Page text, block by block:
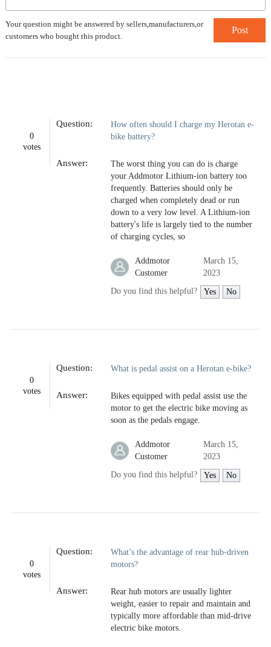
Your question might be answered by sellers,manufacturers,or
customers who bought this product.
Post
0
votes
Question:
How often should I charge my Herotan e-
bike battery?
Answer:
The worst thing you can do is charge
your Addmotor Lithium-ion battery too
frequently. Batteries should only be
charged when completely dead or run
down to a very low level. A Lithium-ion
battery's life is largely tied to the number
of charging cycles, so
Addmotor
Customer
March 15,
2023
Do you find this helpful?
Yes No
0
votes
Question: What is pedal assist on a Herotan e-bike?
Answer:
Bikes equipped with pedal assist use the
motor to get the electric bike moving as
soon as the pedals engage.
Addmotor
Customer
March 15,
2023
Do you find this helpful?
Yes No
0
votes
Question:
What’s the advantage of rear hub-driven
motors?
Answer:
Rear hub motors are usually lighter
weight, easier to repair and maintain and
typically more affordable than mid-drive
electric bike motors.